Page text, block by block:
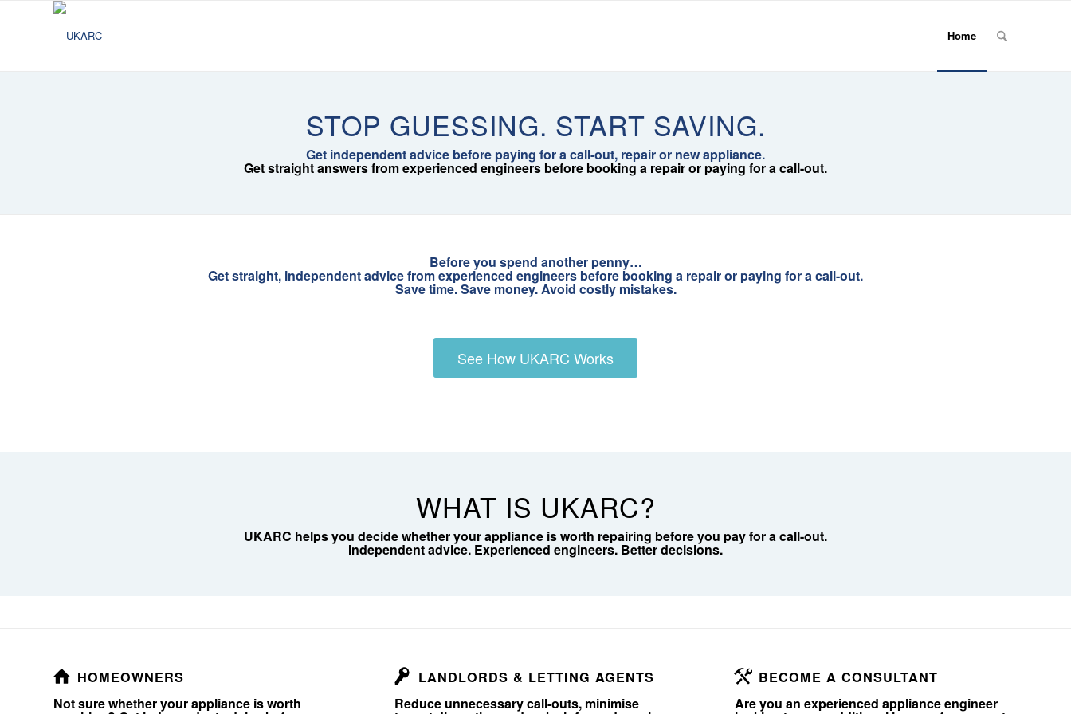
Home
STOP GUESSING. START SAVING.
Get independent advice before paying for a call-out, repair or new appliance.
Get straight answers from experienced engineers before booking a repair or paying for a call-out.
Before you spend another penny…
Get straight, independent advice from experienced engineers before booking a repair or paying for a call-out.
Save time. Save money. Avoid costly mistakes.
See How UKARC Works
WHAT IS UKARC?
UKARC helps you decide whether your appliance is worth repairing before you pay for a call-out.
Independent advice. Experienced engineers. Better decisions.
HOMEOWNERS
Not sure whether your appliance is worth
LANDLORDS & LETTING AGENTS
Reduce unnecessary call-outs, minimise
BECOME A CONSULTANT
Are you an experienced appliance engineer